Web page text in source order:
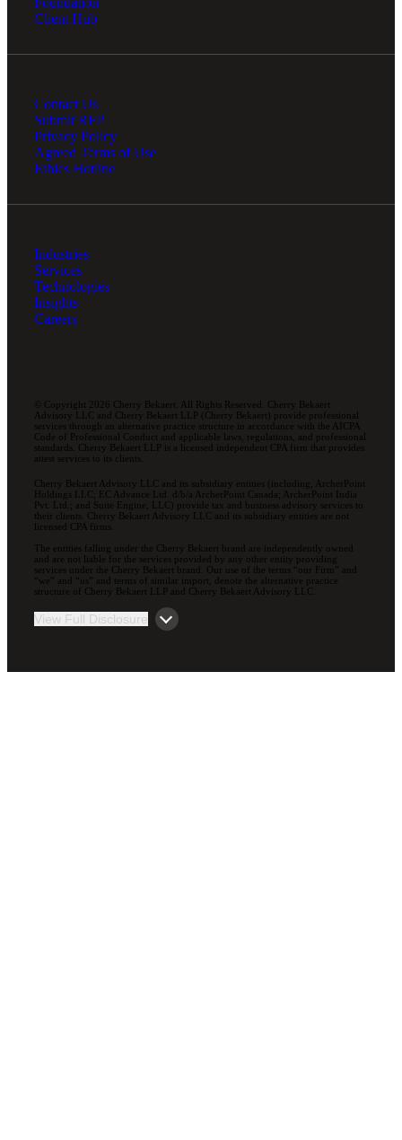
Client Hub
Contact Us
Submit RFP
Privacy Policy
Agreed Terms of Use
Ethics Hotline
Industries
Services
Technologies
Insights
Careers
© Copyright 2026 Cherry Bekaert. All Rights Reserved. Cherry Bekaert
Advisory LLC and Cherry Bekaert LLP (Cherry Bekaert) provide professional
services through an alternative practice structure in accordance with the AICPA
Code of Professional Conduct and applicable laws, regulations, and professional
standards. Cherry Bekaert LLP is a licensed independent CPA firm that provides
attest services to its clients.
Cherry Bekaert Advisory LLC and its subsidiary entities (including, ArcherPoint
Holdings LLC; EC Advance Ltd. d/b/a ArcherPoint Canada; ArcherPoint India
Pvt. Ltd.; and Suite Engine, LLC) provide tax and business advisory services to
their clients. Cherry Bekaert Advisory LLC and its subsidiary entities are not
licensed CPA firms.
The entities falling under the Cherry Bekaert brand are independently owned
and are not liable for the services provided by any other entity providing
services under the Cherry Bekaert brand. Our use of the terms “our Firm” and
“we” and “us” and terms of similar import, denote the alternative practice
structure of Cherry Bekaert LLP and Cherry Bekaert Advisory LLC.
View Full Disclosure